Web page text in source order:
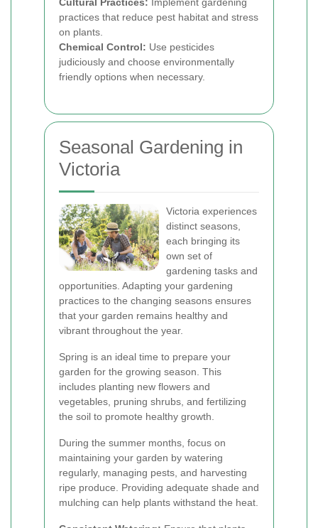
practices that reduce pest habitat and stress
on plants.
Chemical Control: Use pesticides
judiciously and choose environmentally
friendly options when necessary.
Seasonal Gardening in
Victoria
Victoria experiences
distinct seasons,
each bringing its
own set of
gardening tasks and
opportunities. Adapting your gardening
practices to the changing seasons ensures
that your garden remains healthy and
vibrant throughout the year.
Spring is an ideal time to prepare your
garden for the growing season. This
includes planting new flowers and
vegetables, pruning shrubs, and fertilizing
the soil to promote healthy growth.
During the summer months, focus on
maintaining your garden by watering
regularly, managing pests, and harvesting
ripe produce. Providing adequate shade and
mulching can help plants withstand the heat.